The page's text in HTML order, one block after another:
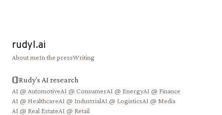
rudyl.ai
About meIn the pressWriting
Rudy's AI research
AI @ AutomotiveAI @ ConsumerAI @ EnergyAI @ Finance
AI @ HealthcareAI @ IndustrialAI @ LogisticsAI @ Media
AI @ Real EstateAI @ Retail